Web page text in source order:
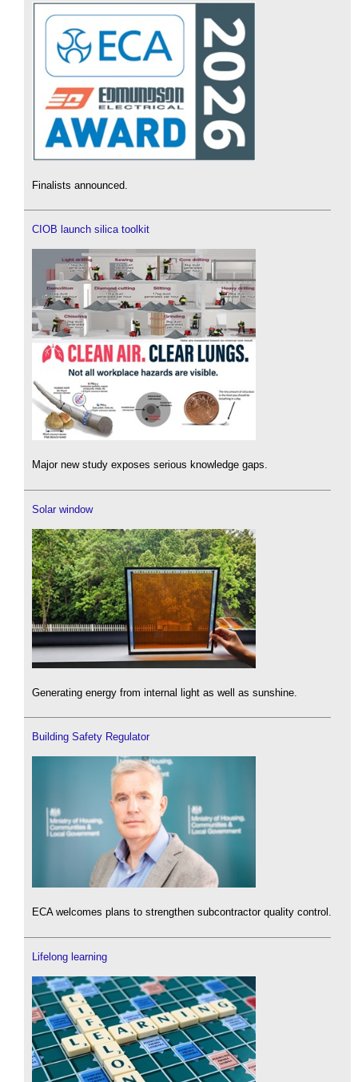
Finalists announced.
CIOB launch silica toolkit
Major new study exposes serious knowledge gaps.
Solar window
Generating energy from internal light as well as sunshine.
Building Safety Regulator
ECA welcomes plans to strengthen subcontractor quality control.
Lifelong learning